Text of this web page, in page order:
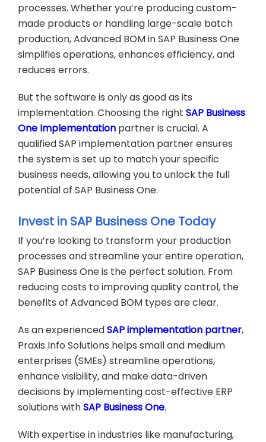
processes. Whether you’re producing custom-
made products or handling large-scale batch
production, Advanced BOM in SAP Business One
simplifies operations, enhances efficiency, and
reduces errors.
But the software is only as good as its
implementation. Choosing the right SAP Business
One Implementation partner is crucial. A
qualified SAP implementation partner ensures
the system is set up to match your specific
business needs, allowing you to unlock the full
potential of SAP Business One.
Invest in SAP Business One Today
If you’re looking to transform your production
processes and streamline your entire operation,
SAP Business One is the perfect solution. From
reducing costs to improving quality control, the
benefits of Advanced BOM types are clear.
As an experiencedSAP implementation partner,
Praxis Info Solutions helps small and medium
enterprises (SMEs) streamline operations,
enhance visibility, and make data-driven
decisions by implementing cost-effective ERP
solutions withSAP Business One.
With expertise in industries like manufacturing,